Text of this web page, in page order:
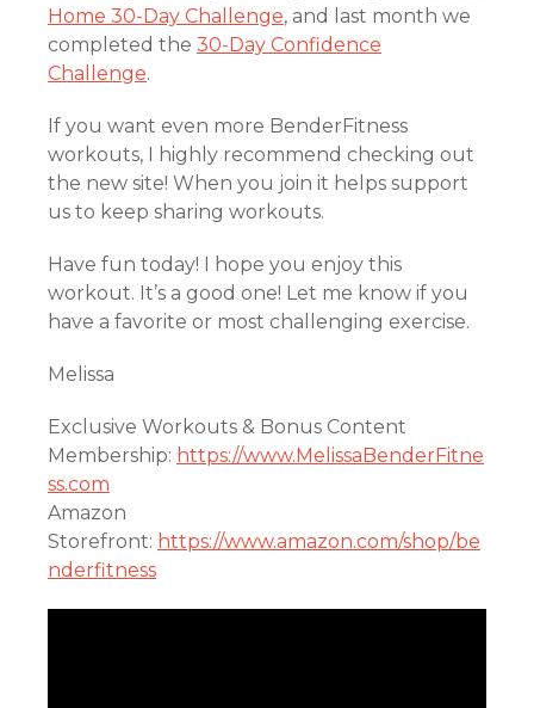
Home 30-Day Challenge, and last month we
completed the 30-Day Confidence
Challenge.
If you want even more BenderFitness
workouts, I highly recommend checking out
the new site! When you join it helps support
us to keep sharing workouts.
Have fun today! I hope you enjoy this
workout. It’s a good one! Let me know if you
have a favorite or most challenging exercise.
Melissa
Exclusive Workouts & Bonus Content
Membership: https://www.MelissaBenderFitne
ss.com
Amazon
Storefront: https://www.amazon.com/shop/be
nderfitness